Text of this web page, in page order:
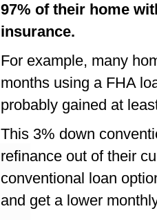
97% of their home
insurance.
For example, many
months using a FHA
probably gained at
This 3% down
refinance out of their
conventional loan
and get a lower